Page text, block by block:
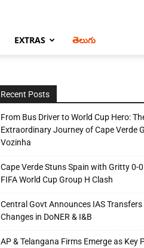
EXTRAS తెలుగు
Recent Posts
From Bus Driver to World Cup Hero:
Extraordinary Journey of Cape Verde
Vozinha
Cape Verde Stuns Spain with Gritty 0-
FIFA World Cup Group H Clash
Central Govt Announces IAS Transfers
Changes in DoNER & I&B
AP & Telangana Firms Emerge as Key